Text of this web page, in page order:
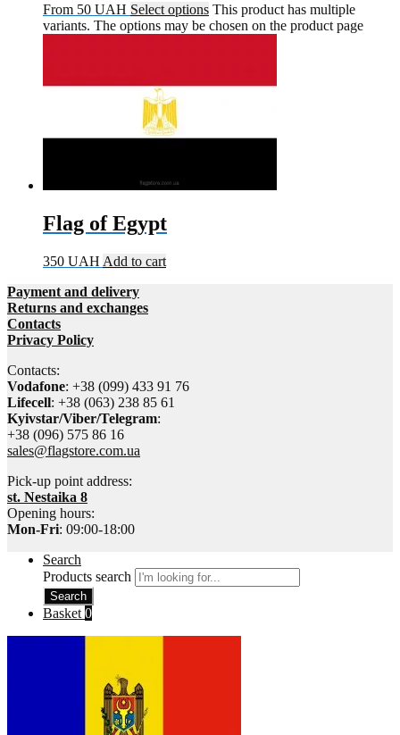
From 50 UAH Select options This product has multiple
variants. The options may be chosen on the product page
Flag of Egypt
350 UAH Add to cart
Payment and delivery
Returns and exchanges
Contacts
Privacy Policy
Contacts:
Vodafone: +38 (099) 433 91 76
Lifecell: +38 (063) 238 85 61
Kyivstar/Viber/Telegram:
+38 (096) 575 86 16
sales@flagstore.com.ua
Pick-up point address:
st. Nestaika 8
Opening hours:
Mon-Fri: 09:00-18:00
Search
Products search
Search
Basket 0